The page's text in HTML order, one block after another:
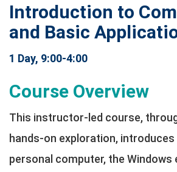
Introduction to
and Basic
1 Day, 9:00-4:00
Course Overview
This instructor‐led course,
hands‐on exploration,
personal computer, the Windows